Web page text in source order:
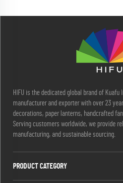
HIFU is the dedicated global brand of Kuafu
manufacturer and exporter with over 23
decorations, paper lanterns, handcrafted
Serving customers worldwide, we provide
manufacturing, and sustainable sourcing.
PRODUCT CATEGORY